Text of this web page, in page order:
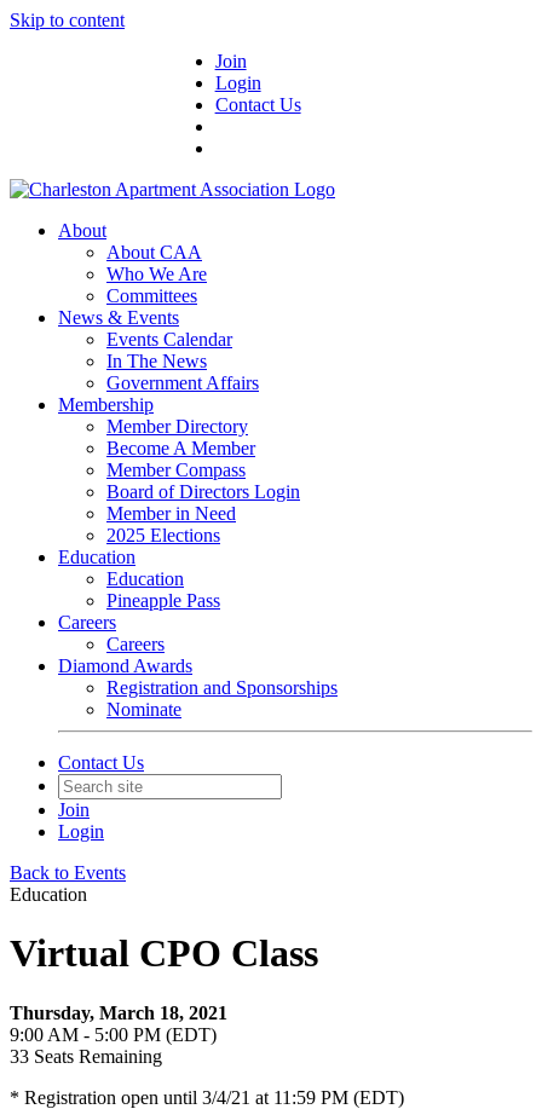
Skip to content
Join
Login
Contact Us
About
About CAA
Who We Are
Committees
News & Events
Events Calendar
In The News
Government Affairs
Membership
Member Directory
Become A Member
Member Compass
Board of Directors Login
Member in Need
2025 Elections
Education
Education
Pineapple Pass
Careers
Careers
Diamond Awards
Registration and Sponsorships
Nominate
Contact Us
Join
Login
Back to Events
Education
Virtual CPO Class
Thursday, March 18, 2021
9:00 AM - 5:00 PM (EDT)
33 Seats Remaining
* Registration open until 3/4/21 at 11:59 PM (EDT)